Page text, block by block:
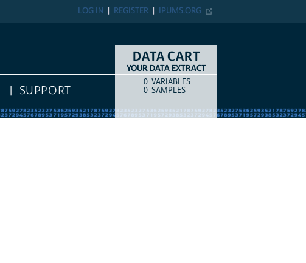
IPUMS.ORG
REGISTER
LOG IN
SUPPORT
DATA CART
YOUR DATA EXTRACT
COUNTITEM TYPE
0 VARIABLES
0 SAMPLES